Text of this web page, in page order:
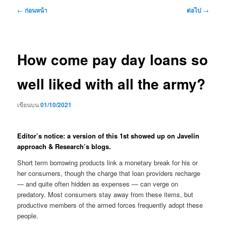
เมนู
← ก่อนหน้า ต่อไป →
How come pay day loans so
well liked with all the army?
เขียนบน01/10/2021
Editor’s notice: a version of this 1st showed up on Javelin
approach & Research’s blogs.
Short term borrowing products link a monetary break for his or
her consumers, though the charge that loan providers recharge
— and quite often hidden as expenses — can verge on
predatory. Most consumers stay away from these items, but
productive members of the armed forces frequently adopt these
people.